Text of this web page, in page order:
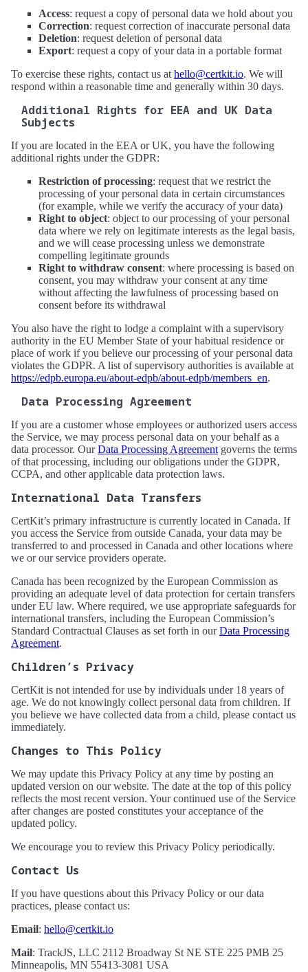
Access: request a copy of personal data we hold about you
Correction: request correction of inaccurate personal data
Deletion: request deletion of personal data
Export: request a copy of your data in a portable format
To exercise these rights, contact us at hello@certkit.io. We will
respond within a reasonable time and generally within 30 days.
Additional Rights for EEA and UK Data
Subjects
If you are located in the EEA or UK, you have the following
additional rights under the GDPR:
Restriction of processing: request that we restrict the
processing of your personal data in certain circumstances
(for example, while we verify the accuracy of your data)
Right to object: object to our processing of your personal
data where we rely on legitimate interests as the legal basis,
and we will cease processing unless we demonstrate
compelling legitimate grounds
Right to withdraw consent: where processing is based on
consent, you may withdraw your consent at any time
without affecting the lawfulness of processing based on
consent before its withdrawal
You also have the right to lodge a complaint with a supervisory
authority in the EU Member State of your habitual residence or
place of work if you believe our processing of your personal data
violates the GDPR. A list of supervisory authorities is available at
https://edpb.europa.eu/about-edpb/about-edpb/members_en.
Data Processing Agreement
If you are a customer whose employees or authorized users access
the Service, we may process personal data on your behalf as a
data processor. OurData Processing Agreement governs the terms
of that processing, including our obligations under the GDPR,
CCPA, and other applicable data protection laws.
International Data Transfers
CertKit’s primary infrastructure is currently located in Canada. If
you access the Service from outside Canada, your data may be
transferred to and processed in Canada and other locations where
we or our service providers operate.
Canada has been recognized by the European Commission as
providing an adequate level of data protection for certain transfers
under EU law. Where required, we use appropriate safeguards for
international transfers, including the European Commission’s
Standard Contractual Clauses as set forth in ourData Processing
Agreement.
Children’s Privacy
CertKit is not intended for use by individuals under 18 years of
age. We do not knowingly collect personal data from children. If
you believe we have collected data from a child, please contact us
immediately.
Changes to This Policy
We may update this Privacy Policy at any time by posting an
updated version on our website. The date at the top of this policy
reflects the most recent version. Your continued use of the Service
after changes are posted constitutes your acceptance of the
updated policy.
We encourage you to review this Privacy Policy periodically.
Contact Us
If you have questions about this Privacy Policy or our data
practices, please contact us:
Email: hello@certkit.io
Mail: TrackJS, LLC 2112 Broadway St NE STE 225 PMB 25
Minneapolis, MN 55413-3081 USA